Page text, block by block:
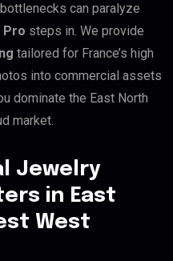
can paralyze
Pro steps in. We provide
tailored for France’s high
into commercial assets
dominate the East North
market.
Jewelry
in East
West